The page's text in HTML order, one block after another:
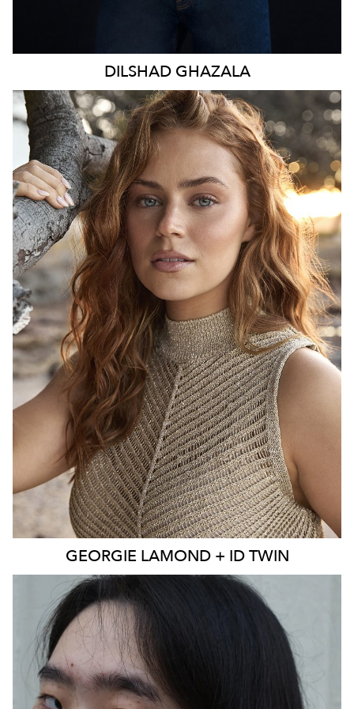
DILSHAD GHAZALA
SYDNEY
HEIGHT 173CM
WAIST 70CM
HIP 98CM
DRESS
8-10 AUS
TOP S
HAIR
LIGHT BROWN
EYES BLUE
4K 3.9K
GEORGIE LAMOND + ID TWIN